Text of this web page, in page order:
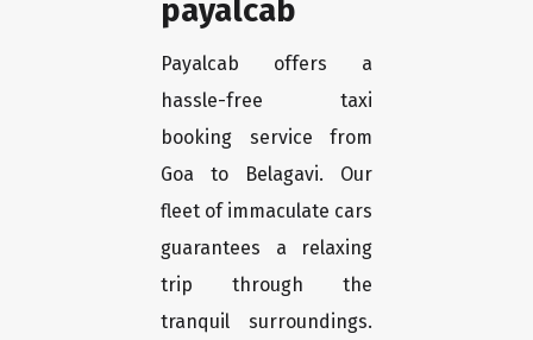
payalcab
Payalcab offers a
hassle-free taxi
booking service from
Goa to Belagavi. Our
fleet of immaculate cars
guarantees a relaxing
trip through the
tranquil surroundings.